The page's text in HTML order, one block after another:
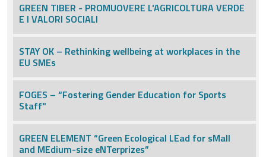
GREEN TIBER - PROMUOVERE L'AGRICOLTURA VERDE
E I VALORI SOCIALI
STAY OK – Rethinking wellbeing at workplaces in the
EU SMEs
FOGES – “Fostering Gender Education for Sports
Staff"
GREEN ELEMENT “Green Ecological LEad for sMall
and MEdium-size eNTerprizes”